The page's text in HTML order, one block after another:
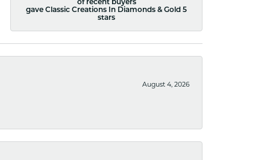
of recent buyers
gave Classic Creations In Diamonds & Gold 5
stars
August 4, 2026